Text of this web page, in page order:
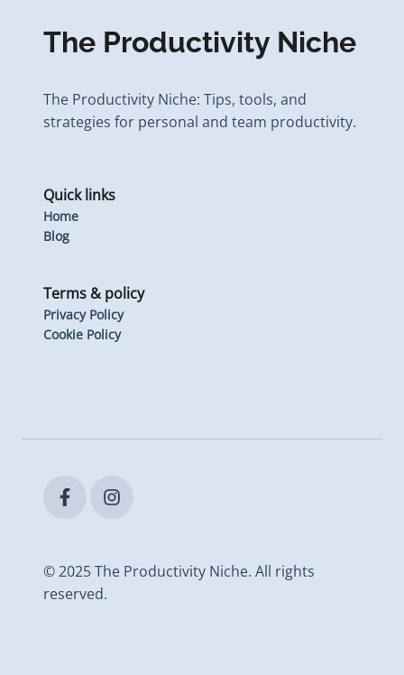
The Productivity Niche
The Productivity Niche: Tips, tools, and
strategies for personal and team productivity.
Quick links
Home
Blog
Terms & policy
Privacy Policy
Cookie Policy
© 2025 The Productivity Niche. All rights
reserved.